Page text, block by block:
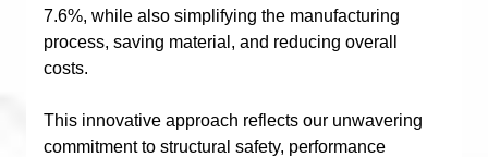
7.6%, while also simplifying the manufacturing
process, saving material, and reducing overall
costs.
This innovative approach reflects our unwavering
commitment to structural safety, performance